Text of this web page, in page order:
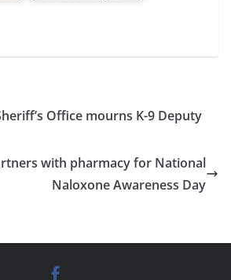
Office mourns K-9 Deputy
with pharmacy for National
Naloxone Awareness Day